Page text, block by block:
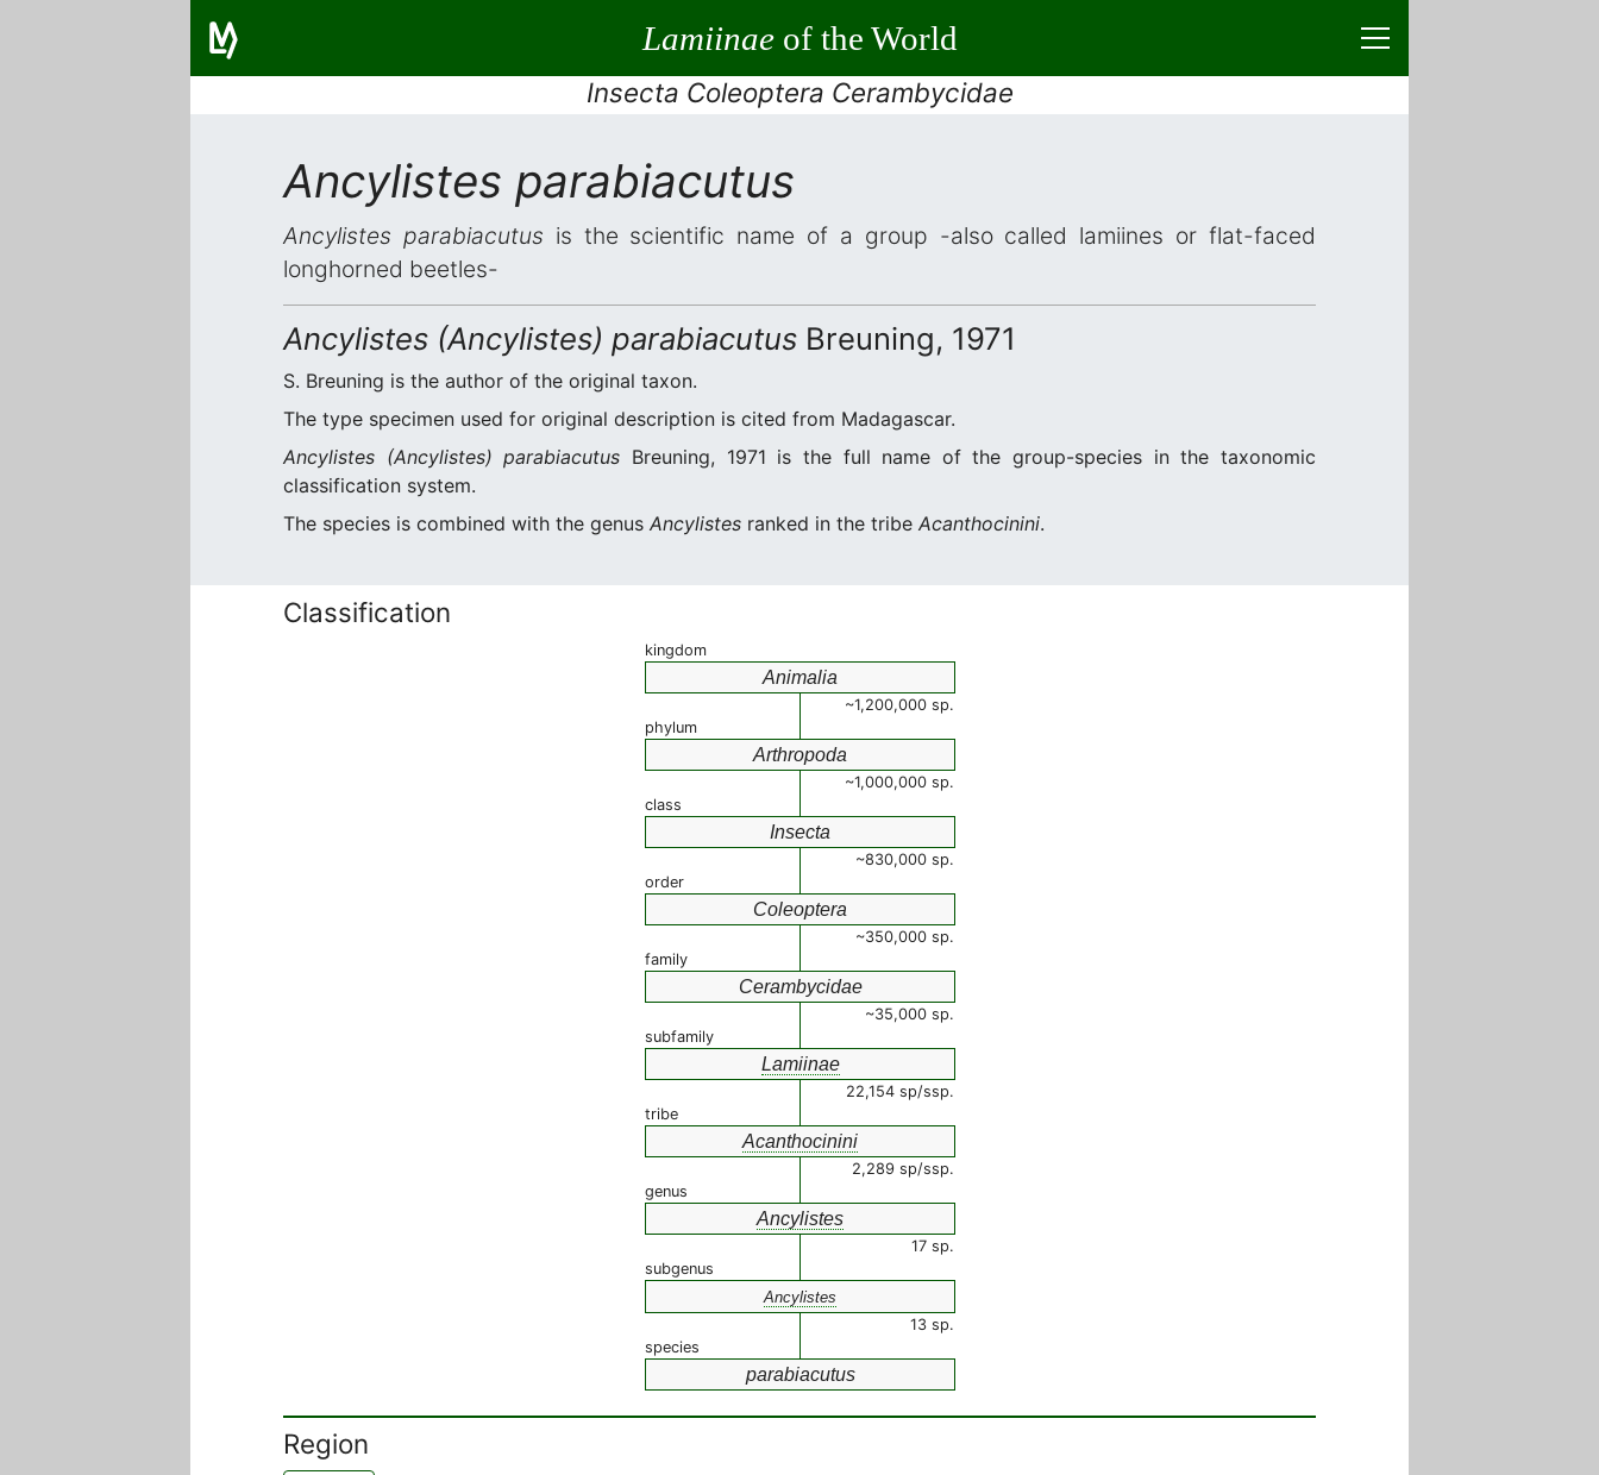
Lamiinaeof the World
Insecta Coleoptera Cerambycidae
Ancylistes parabiacutus
Ancylistes parabiacutus is the scientific name of a group -also called lamiines or flat-faced
longhorned beetles-
Ancylistes (Ancylistes) parabiacutus Breuning, 1971
S. Breuning is the author of the original taxon.
The type specimen used for original description is cited from Madagascar.
Ancylistes (Ancylistes) parabiacutus Breuning, 1971 is the full name of the group-species in the taxonomic
classification system.
The species is combined with the genus Ancylistes ranked in the tribe Acanthocinini.
Classification
kingdom
Animalia
~1,200,000 sp.
phylum
Arthropoda
~1,000,000 sp.
class
Insecta
~830,000 sp.
order
Coleoptera
~350,000 sp.
family
Cerambycidae
~35,000 sp.
subfamily
Lamiinae
22,154 sp/ssp.
tribe
Acanthocinini
2,289 sp/ssp.
genus
Ancylistes
17 sp.
subgenus
Ancylistes
13 sp.
species
parabiacutus
Region